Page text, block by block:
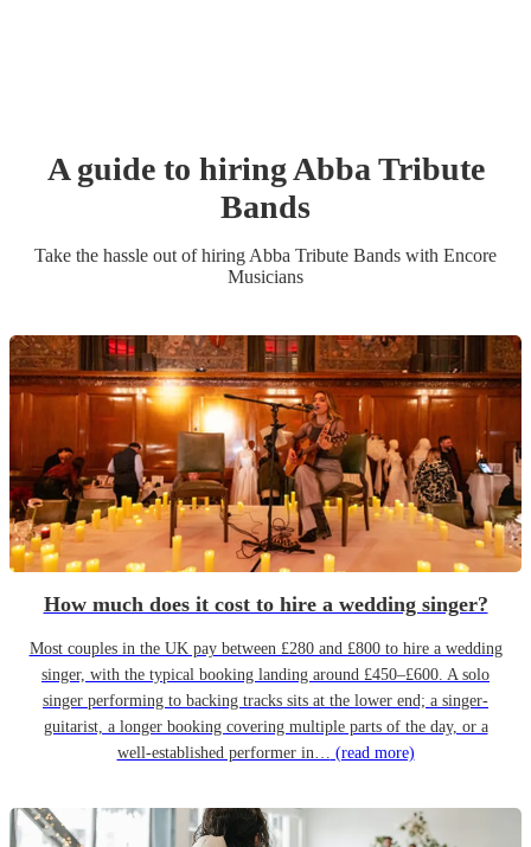
A guide to hiringAbba Tribute
Bands
Take the hassle out of hiring Abba Tribute Bands with Encore
Musicians
How much does it cost to hire a wedding singer?
Most couples in the UK pay between £280 and £800 to hire a wedding
singer, with the typical booking landing around £450–£600. A solo
singer performing to backing tracks sits at the lower end; a singer-
guitarist, a longer booking covering multiple parts of the day, or a
well-established performer in… (read more)